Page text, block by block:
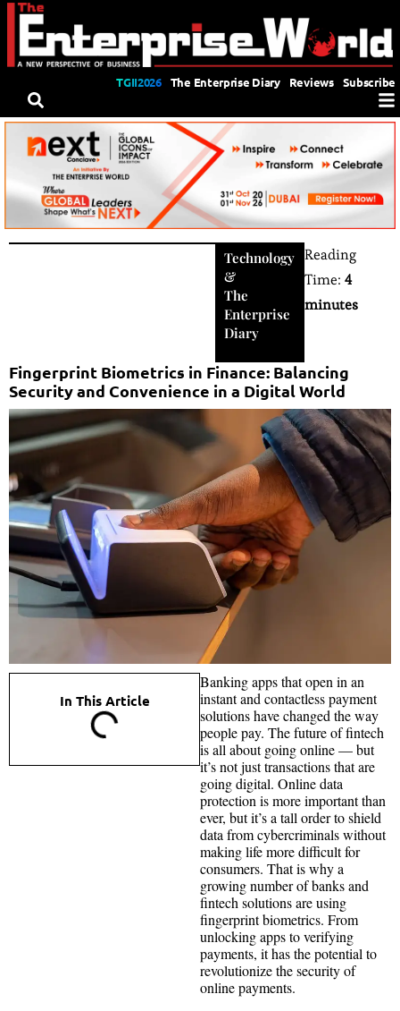
TGII2026 The Enterprise Diary Reviews Subscribe
Technology
&
The
Enterprise
Diary
Reading
Time:4
minutes
Fingerprint Biometrics in Finance: Balancing
Security and Convenience in a Digital World
In This Article
Banking apps that open in an
instant and contactless payment
solutions have changed the way
people pay. The future of fintech
is all about going online — but
it’s not just transactions that are
going digital. Online data
protection is more important than
ever, but it’s a tall order to shield
data from cybercriminals without
making life more difficult for
consumers. That is why a
growing number of banks and
fintech solutions are using
fingerprint biometrics. From
unlocking apps to verifying
payments, it has the potential to
revolutionize the security of
online payments.